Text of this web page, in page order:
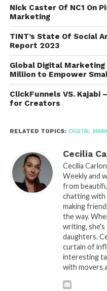
Nick Caster Of NC1 On
Marketing
TINT’s State Of Social
Report 2023
Global Digital
Million to Empower
ClickFunnels VS. Kajabi
for Creators
RELATED TOPICS: DIGITAL
Cecilia
Cecilia
Weekly and
from
chatting with
making
the way.
writing,
daughters.
curtain of
interesting
with movers